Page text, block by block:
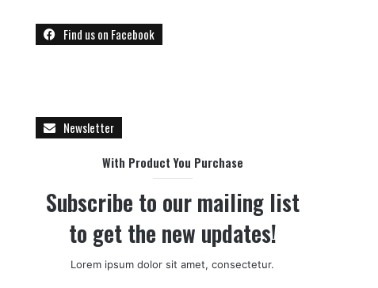
Find us on Facebook
Newsletter
With Product You Purchase
Subscribe to our mailing list
to get the new updates!
Lorem ipsum dolor sit amet, consectetur.